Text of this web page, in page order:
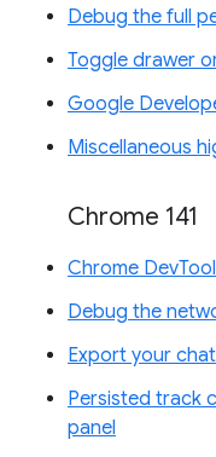
Debug the full
Toggle drawer
Google
Miscellaneous
Chrome 141
Chrome
Debug the
Export your
Persisted track
panel